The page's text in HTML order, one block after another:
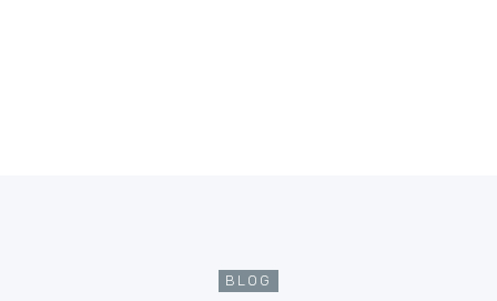
BLOG